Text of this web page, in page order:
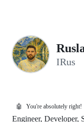
IRus
🤖 You're absolutely right!
Engineer, Developer,